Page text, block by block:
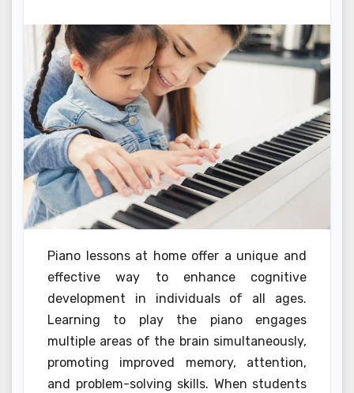
Piano lessons at home offer a unique and
effective way to enhance cognitive
development in individuals of all ages.
Learning to play the piano engages
multiple areas of the brain simultaneously,
promoting improved memory, attention,
and problem-solving skills. When students